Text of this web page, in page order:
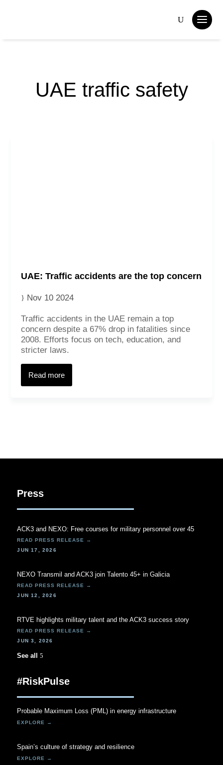
UAE traffic safety
UAE: Traffic accidents are the top concern
Nov 10 2024
Traffic accidents in the UAE remain a top
concern despite a 67% drop in fatalities since
2008. Efforts focus on tech, education, and
stricter laws.
Read more
Press
ACK3 and NEXO: Free courses for military personnel over 45
JUN 17, 2026
NEXO Transmil and ACK3 join Talento 45+ in Galicia
JUN 12, 2026
RTVE highlights military talent and the ACK3 success story
JUN 3, 2026
See all
#RiskPulse
Probable Maximum Loss (PML) in energy infrastructure
Spain’s culture of strategy and resilience